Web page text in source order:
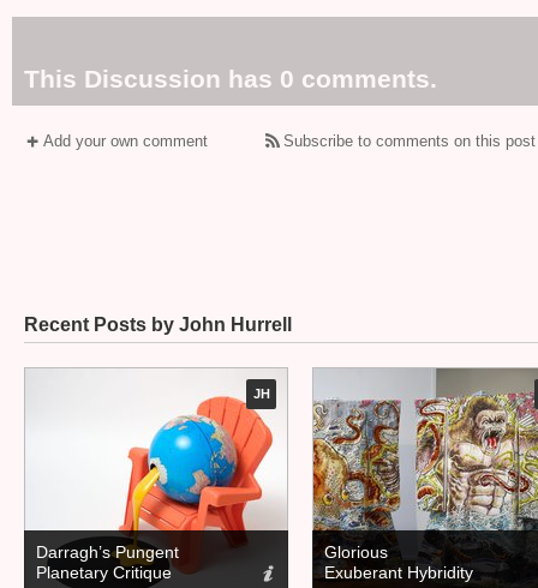
This Discussion has 0 comments.
Add your own comment Subscribe to comments on this
Recent Posts by John Hurrell
JH
Darragh’s Pungent
Planetary Critique
Glorious
Exuberant Hybridity